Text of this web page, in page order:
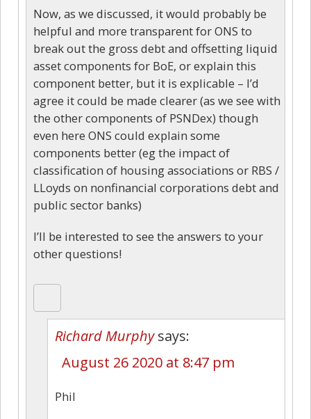
Now, as we discussed, it would probably be
helpful and more transparent for ONS to
break out the gross debt and offsetting liquid
asset components for BoE, or explain this
component better, but it is explicable – I’d
agree it could be made clearer (as we see with
the other components of PSNDex) though
even here ONS could explain some
components better (eg the impact of
classification of housing associations or RBS /
LLoyds on nonfinancial corporations debt and
public sector banks)
I’ll be interested to see the answers to your
other questions!
Richard Murphy says:
August 26 2020 at 8:47 pm
Phil